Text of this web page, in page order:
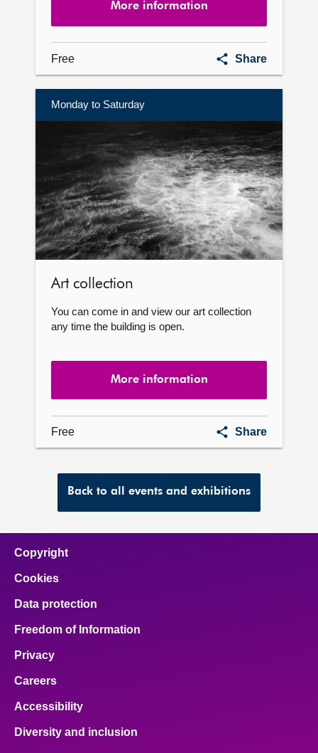
More information
Free Share
Guided
Monday to Saturday
Art collection
You can come in and view our art collection
any time the building is open.
More information
Free Share
Art
Back to all events and exhibitions
Copyright
Cookies
Data protection
Freedom of Information
Privacy
Careers
Accessibility
Diversity and inclusion